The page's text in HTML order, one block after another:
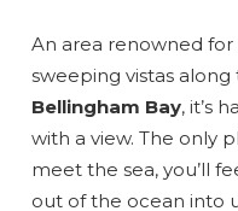
An area renowned
sweeping vistas along
Bellingham Bay, it’s
with a view. The only
meet the sea, you’ll
out of the ocean into